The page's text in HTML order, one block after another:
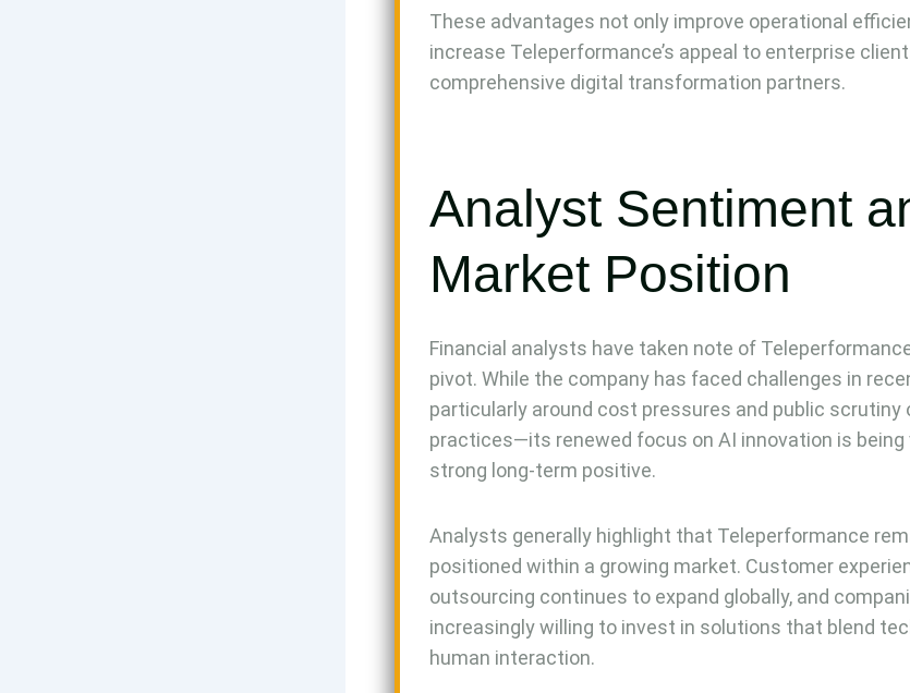
These advantages not only improve operational
increase Teleperformance’s appeal to enterprise
comprehensive digital transformation partners.
Analyst Sentiment
Market Position
Financial analysts have taken note of
pivot. While the company has faced challenges in
particularly around cost pressures and public scrutiny
practices—its renewed focus on AI innovation is being
strong long-term positive.
Analysts generally highlight that Teleperformance
positioned within a growing market. Customer
outsourcing continues to expand globally, and
increasingly willing to invest in solutions that blend
human interaction.